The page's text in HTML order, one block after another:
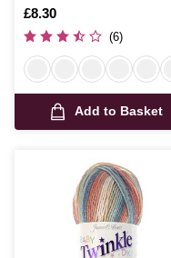
200g
Is
£8.30
(6)
Add to Basket